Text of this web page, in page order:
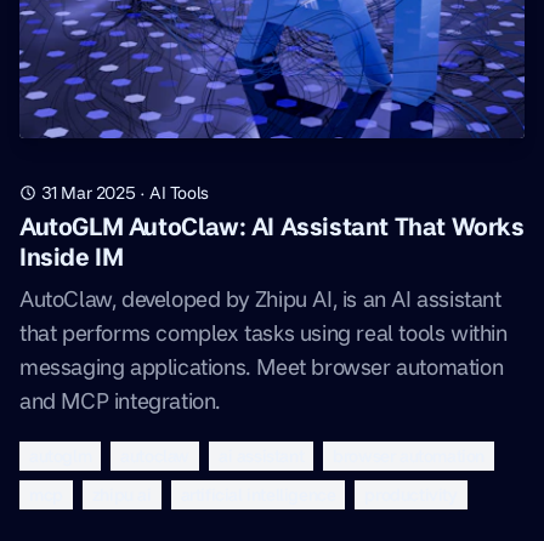
31 Mar 2025 ·AI Tools
AutoGLM AutoClaw: AI Assistant That Works
Inside IM
AutoClaw, developed by Zhipu AI, is an AI assistant
that performs complex tasks using real tools within
messaging applications. Meet browser automation
and MCP integration.